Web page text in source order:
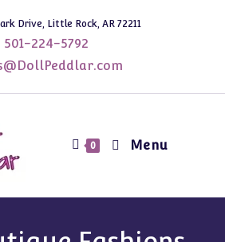
Drive, Little Rock, AR 72211
501-224-5792
0 Menu